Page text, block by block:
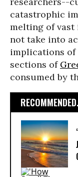
catastrophic
melting of vast
not take into
implications
sections of
consumed by